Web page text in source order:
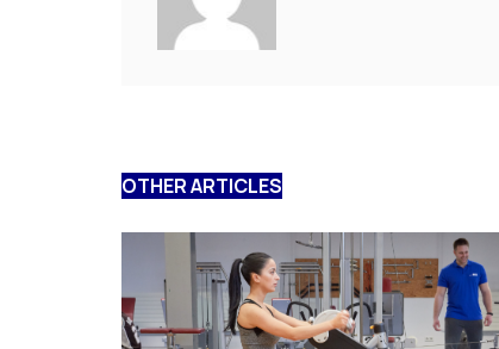
OTHER ARTICLES